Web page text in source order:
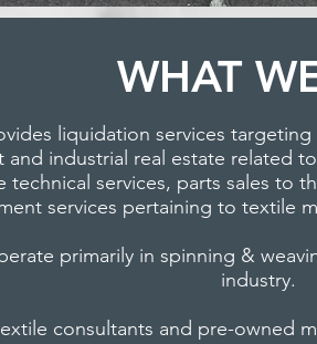
WHAT
liquidation services
and industrial real estate related
services, parts sales to
services pertaining to textile
primarily in spinning &
industry.
consultants and pre-owned